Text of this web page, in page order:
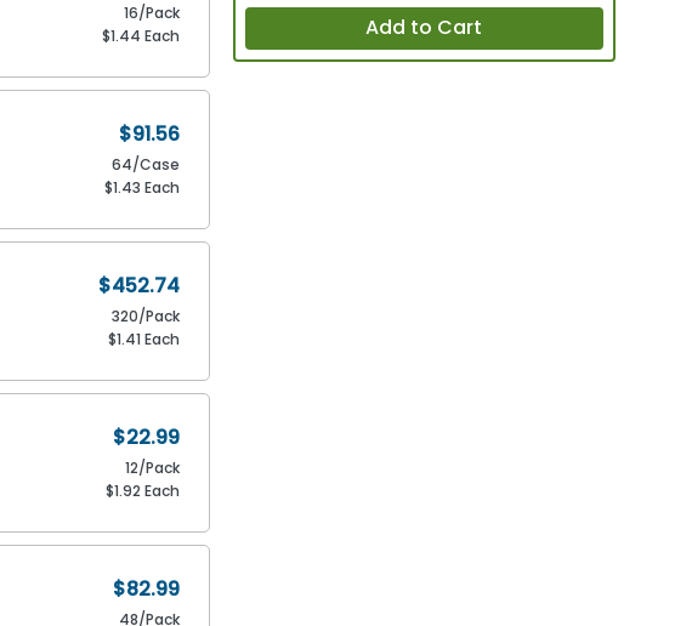
16/Pack
$1.44 Each
$91.56
64/Case
$1.43 Each
$452.74
320/Pack
$1.41 Each
$22.99
12/Pack
$1.92 Each
$82.99
48/Pack
Add to Cart